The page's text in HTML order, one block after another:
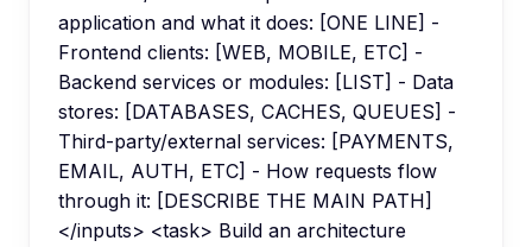
application and what it does: [ONE LINE] -
Frontend clients: [WEB, MOBILE, ETC] -
Backend services or modules: [LIST] - Data
stores: [DATABASES, CACHES, QUEUES] -
Third-party/external services: [PAYMENTS,
EMAIL, AUTH, ETC] - How requests flow
through it: [DESCRIBE THE MAIN PATH]
</inputs> <task> Build an architecture